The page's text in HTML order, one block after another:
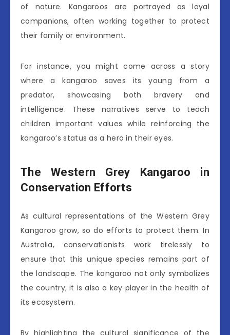
of nature. Kangaroos are portrayed as loyal
companions, often working together to protect
their family or environment.
For instance, you might come across a story
where a kangaroo saves its young from a
predator, showcasing both bravery and
intelligence. These narratives serve to teach
children important values while reinforcing the
kangaroo’s status as a hero in their eyes.
The Western Grey Kangaroo in
Conservation Efforts
As cultural representations of the Western Grey
Kangaroo grow, so do efforts to protect them. In
Australia, conservationists work tirelessly to
ensure that this unique species remains part of
the landscape. The kangaroo not only symbolizes
the country; it is also a key player in the health of
its ecosystem.
By highlighting the cultural significance of the